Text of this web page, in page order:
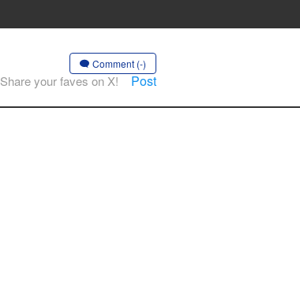
Comment (-)
Share your faves on X! Post